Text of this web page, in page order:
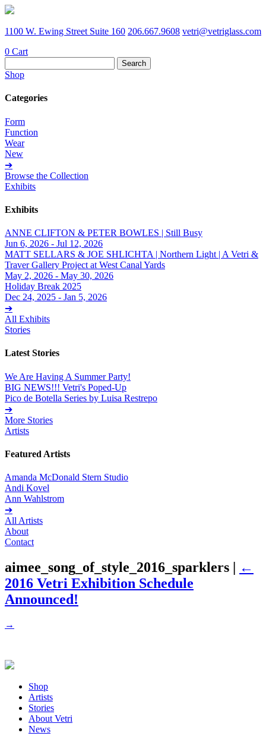
1100 W. Ewing Street Suite 160 206.667.9608 vetri@vetriglass.com
0 Cart
for:
Shop
Categories
Form
Function
Wear
New
➔
Browse the Collection
Exhibits
Exhibits
ANNE CLIFTON & PETER BOWLES | Still Busy
Jun 6, 2026 - Jul 12, 2026
MATT SELLARS & JOE SHLICHTA | Northern Light | A Vetri &
Traver Gallery Project at West Canal Yards
May 2, 2026 - May 30, 2026
Holiday Break 2025
Dec 24, 2025 - Jan 5, 2026
➔
All Exhibits
Stories
Latest Stories
We Are Having A Summer Party!
BIG NEWS!!! Vetri's Poped-Up
Pico de Botella Series by Luisa Restrepo
➔
More Stories
Artists
Featured Artists
Amanda McDonald Stern Studio
Andi Kovel
Ann Wahlstrom
➔
All Artists
About
Contact
aimee_song_of_style_2016_sparklers | ←
2016 Vetri Exhibition Schedule
Announced!
→
Shop
Artists
Stories
About Vetri
News